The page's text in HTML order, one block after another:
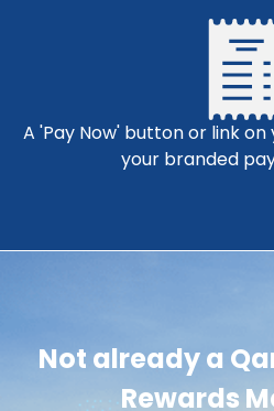
A 'Pay Now' button or link
your branded
Not already a
Rewards